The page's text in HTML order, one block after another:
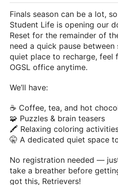
Finals season can be a lot,
Student Life is opening our
Reset for the remainder of
need a quick pause between
quiet place to recharge, feel
OGSL office anytime.
We’ll have:
☕ Coffee, tea, and hot
🧩 Puzzles & brain teasers
🖍️ Relaxing coloring
🤫 A dedicated quiet space
No registration needed —
take a breather before
got this, Retrievers!